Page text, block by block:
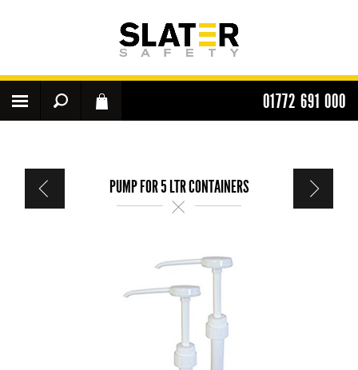
01772 691 000
PUMP FOR 5 LTR CONTAINERS